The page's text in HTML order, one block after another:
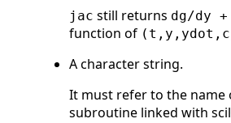
jac still returns dg/dy
function of
A character string.
It must refer to the name
subroutine linked with